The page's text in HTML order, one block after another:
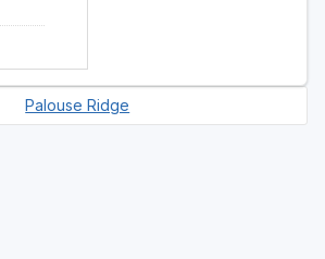
Palouse Ridge